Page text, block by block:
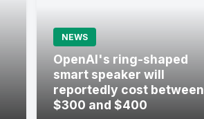
NEWS
OpenAI's ring-shaped
smart speaker will
reportedly cost between
$300 and $400